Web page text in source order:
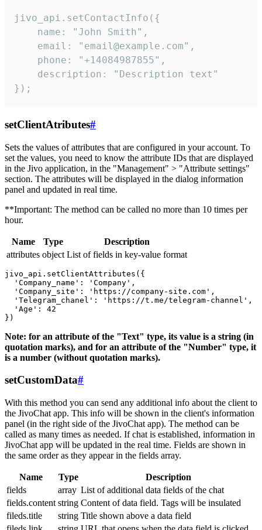
jivo_api.setContactInfo({
    name: "John Smith",
    email: "email@example.com",
    phone: "+14084987855",
    description: "Description text"
});
setClientAtributes#
Sets the values ​​of attributes that are configured in your account. To
set the values, you need to know the attribute IDs that are displayed
in the Jivo application, in the "Management" > "Attribute settings"
section. The attributes will be displayed in the dialog information
panel and updated in real time.
**Important: The method can be called no more than 10 times per
hour.
Name Type
Description
attributes object List of fields in key-value format
jivo_api.setClientAttributes({
  'Company_name': 'Company',
  'Company_site': 'https://company-site.com',
  'Telegram_chanel': 'https://t.me/telegram-channel',
  'Age': 42
Note: for an attribute of the "Text" type, its value is a string (in
quotation marks), and for an attribute of the "Number" type, it
is a number (without quotation marks).
setCustomData#
With this method you can send any additional info about the client to
the JivoChat app. This info will be shown in the client's information
panel (in the right side of the JivoChat app). The method can be
called as many times as needed. If chat is established, information in
JivoChat app will be updated in the real time. Fields are shown in
the same order as they appear in the fields array.
Name Type
Description
fields
array List of additional data fields of the chat
fields.content string Content of data field. Tags will be insulated
fileds.title
string Title shown above a data field